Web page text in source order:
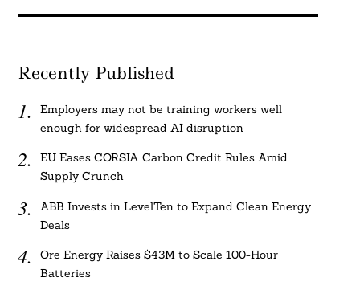
Recently Published
Employers may not be training workers well
enough for widespread AI disruption
EU Eases CORSIA Carbon Credit Rules Amid
Supply Crunch
ABB Invests in LevelTen to Expand Clean Energy
Deals
Ore Energy Raises $43M to Scale 100-Hour
Batteries